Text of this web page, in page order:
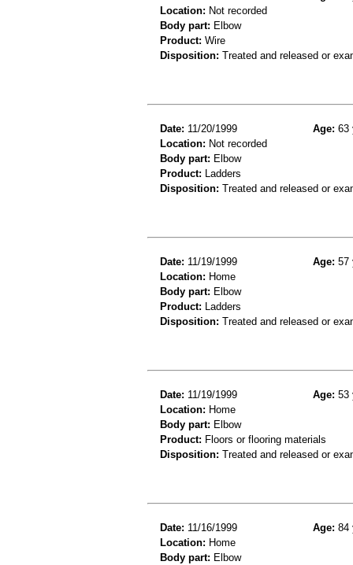
Location: Not recorded
Body part: Elbow
Product: Wire
Disposition: Treated and released or
Date: 11/20/1999 Age: 63
Location: Not recorded
Body part: Elbow
Product: Ladders
Disposition: Treated and released or
Date: 11/19/1999 Age: 57
Location: Home
Body part: Elbow
Product: Ladders
Disposition: Treated and released or
Date: 11/19/1999 Age: 53
Location: Home
Body part: Elbow
Product: Floors or flooring materials
Disposition: Treated and released or
Date: 11/16/1999 Age: 84
Location: Home
Body part: Elbow